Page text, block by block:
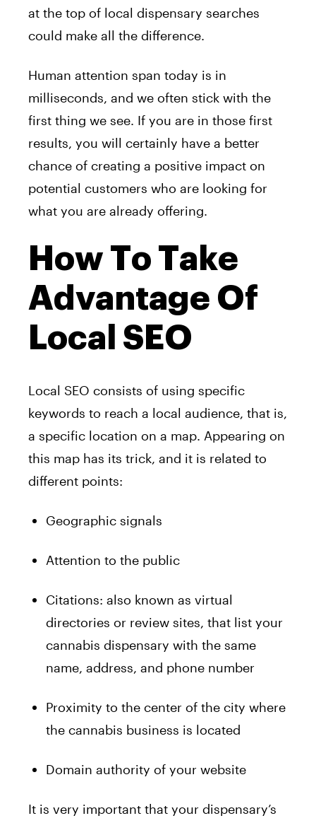
at the top of local dispensary searches
could make all the difference.
Human attention span today is in
milliseconds, and we often stick with the
first thing we see. If you are in those first
results, you will certainly have a better
chance of creating a positive impact on
potential customers who are looking for
what you are already offering.
How To Take
Advantage Of
Local SEO
Local SEO consists of using specific
keywords to reach a local audience, that is,
a specific location on a map. Appearing on
this map has its trick, and it is related to
different points:
Geographic signals
Attention to the public
Citations: also known as virtual
directories or review sites, that list your
cannabis dispensary with the same
name, address, and phone number
Proximity to the center of the city where
the cannabis business is located
Domain authority of your website
It is very important that your dispensary’s